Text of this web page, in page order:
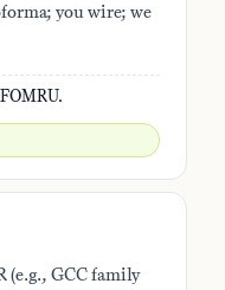
you wire; we
GCC family